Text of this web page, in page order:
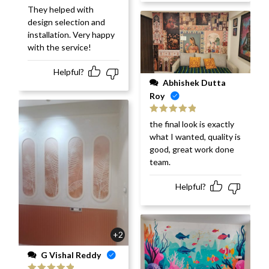
They helped with
design selection and
installation. Very happy
with the service!
Helpful?
+2
G Vishal Reddy
Roy
Rated 5 out
of 5
the final look is exactly
what I wanted, quality is
good, great work done
team.
Helpful?